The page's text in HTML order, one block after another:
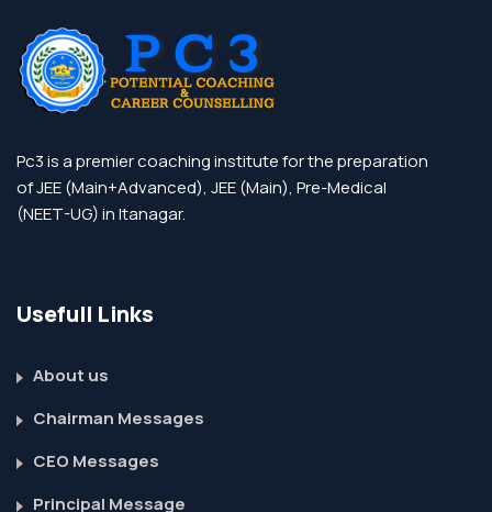
Pc3 is a premier coaching institute for the preparation
of JEE (Main+Advanced), JEE (Main), Pre-Medical
(NEET-UG) in Itanagar.
Usefull Links
About us
Chairman Messages
CEO Messages
Principal Message